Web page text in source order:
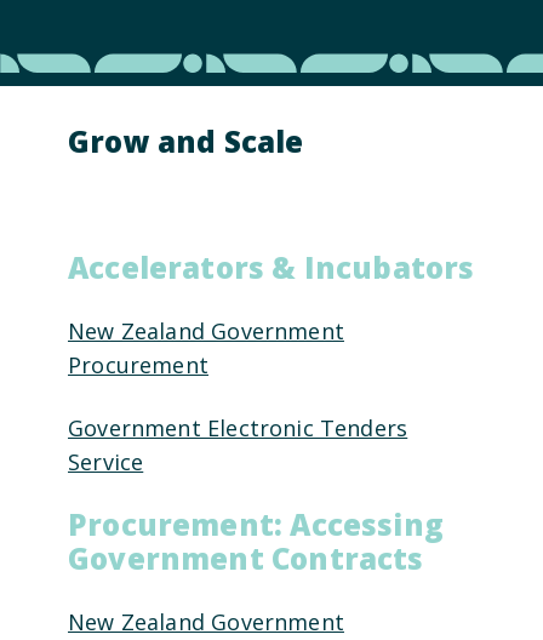
Grow and Scale
Accelerators & Incubators
New Zealand Government
Procurement
Government Electronic Tenders
Service
Procurement: Accessing
Government Contracts
New Zealand Government